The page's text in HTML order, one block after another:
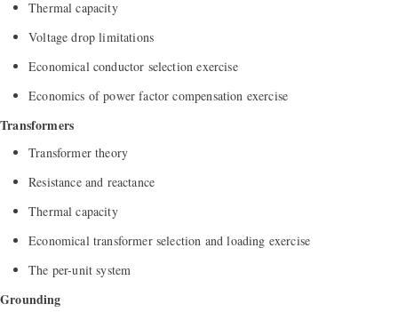
Thermal capacity
Voltage drop limitations
Economical conductor selection exercise
Economics of power factor compensation exercise
Transformers
Transformer theory
Resistance and reactance
Thermal capacity
Economical transformer selection and loading exercise
The per-unit system
Grounding